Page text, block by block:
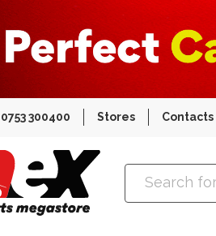
300400 Stores Contacts
Amex Auto Parts